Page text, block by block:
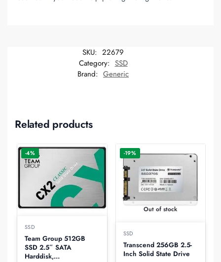
SKU: 22679
Category: SSD
Brand: Generic
Related products
-4%
SSD
Team Group 512GB
SSD 2.5″ SATA
Harddisk,
-19%
Out of stock
SSD
Transcend 256GB 2.5-
Inch Solid State Drive